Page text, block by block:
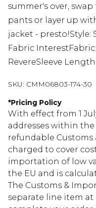
summer's over,
pants or layer up
jacket - presto!Style:
Fabric
RevereSleeve
SKU: CMM06803-174-30
*Pricing Policy
With effect from 1
addresses within
refundable Customs
charged to cover
importation of low
the EU and is
The Customs &
separate line item